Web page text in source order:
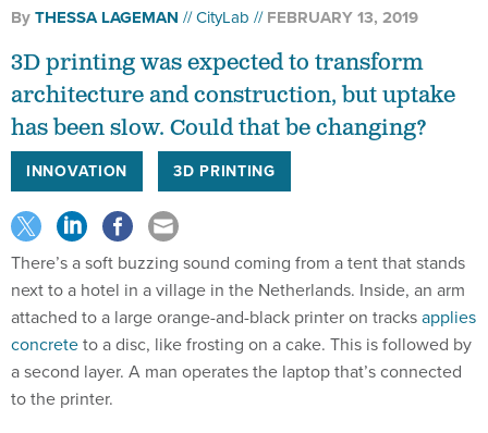
ByTHESSA LAGEMAN CityLab FEBRUARY 13, 2019
3D printing was expected to transform
architecture and construction, but uptake
has been slow. Could that be changing?
INNOVATION 3D PRINTING
There’s a soft buzzing sound coming from a tent that stands
next to a hotel in a village in the Netherlands. Inside, an arm
attached to a large orange-and-black printer on tracksapplies
concreteto a disc, like frosting on a cake. This is followed by
a second layer. A man operates the laptop that’s connected
to the printer.